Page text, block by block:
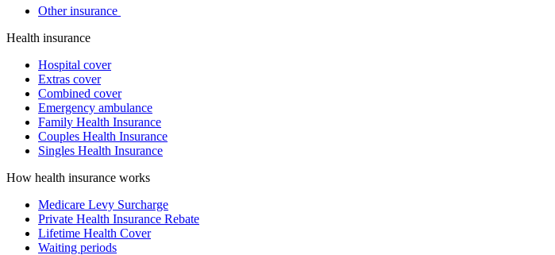
Other insurance
Health insurance
Hospital cover
Extras cover
Combined cover
Emergency ambulance
Family Health Insurance
Couples Health Insurance
Singles Health Insurance
How health insurance works
Medicare Levy Surcharge
Private Health Insurance Rebate
Lifetime Health Cover
Waiting periods